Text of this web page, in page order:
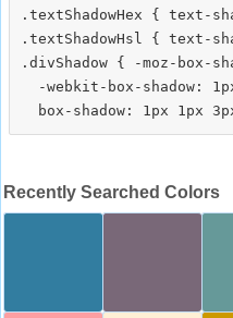
.textShadowHex { text-
.textShadowHsl { text-
.divShadow { -moz-box-
-webkit-box-shadow:
Recently Searched Colors